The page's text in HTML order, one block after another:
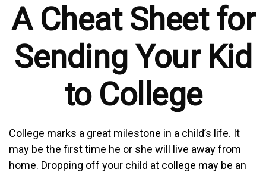
A Cheat Sheet for
Sending Your Kid
to College
College marks a great milestone in a child’s life. It
may be the first time he or she will live away from
home. Dropping off your child at college may be an